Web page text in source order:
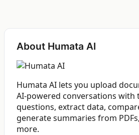
About Humata AI
Humata AI lets you upload
AI-powered conversations
questions, extract data,
generate summaries from
more.